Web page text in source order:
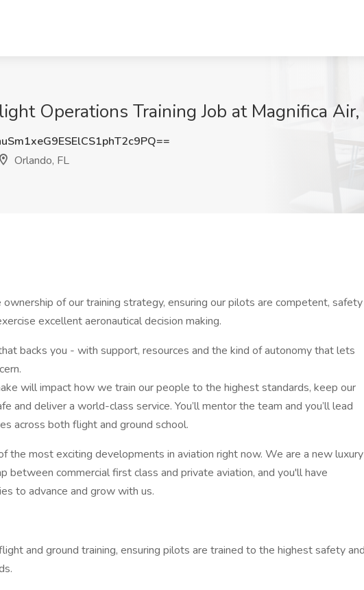
Operations Training Job at Magnifica
Orlando, FL
of our training strategy, ensuring our pilots are competent, safety
excellent aeronautical decision making.
backs you - with support, resources and the kind of autonomy that lets
will impact how we train our people to the highest standards, keep our
and deliver a world-class service. You’ll mentor the team and you’ll lead
across both flight and ground school.
the most exciting developments in aviation right now. We are a new luxury
between commercial first class and private aviation, and you'll have
to advance and grow with us.
and ground training, ensuring pilots are trained to the highest safety and